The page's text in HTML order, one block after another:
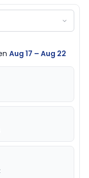
Aug 17 – Aug 22